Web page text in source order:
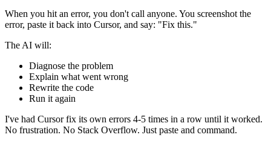
When you hit an error, you don't call anyone. You screenshot the
error, paste it back into Cursor, and say: "Fix this."
The AI will:
Diagnose the problem
Explain what went wrong
Rewrite the code
Run it again
I've had Cursor fix its own errors 4-5 times in a row until it worked.
No frustration. No Stack Overflow. Just paste and command.